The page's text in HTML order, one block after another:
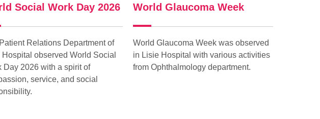
Social Work Day 2026
Relations Department of
Hospital observed World Social
Day 2026 with a spirit of
service, and social
World Glaucoma Week
World Glaucoma Week was observed
in Lisie Hospital with various activities
from Ophthalmology department.